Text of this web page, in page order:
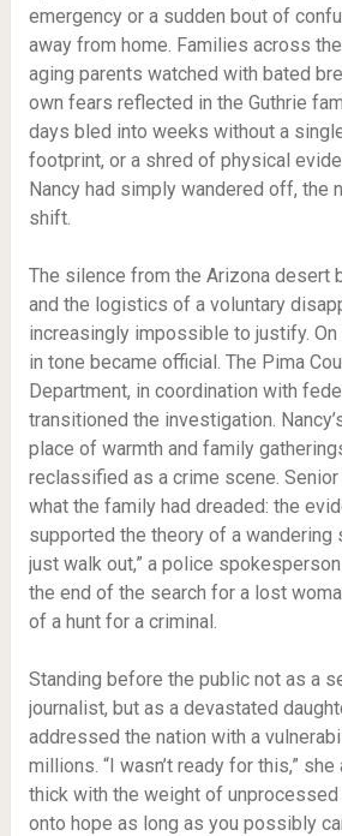
emergency or a sudden bout of
away from home. Families across
aging parents watched with bated
own fears reflected in the Guthrie
days bled into weeks without a
footprint, or a shred of physical
Nancy had simply wandered off, the
shift.
The silence from the Arizona desert
and the logistics of a voluntary
increasingly impossible to justify.
in tone became official. The Pima
Department, in coordination with
transitioned the investigation.
place of warmth and family
reclassified as a crime scene.
what the family had dreaded: the
supported the theory of a wandering
just walk out,” a police
the end of the search for a lost
of a hunt for a criminal.
Standing before the public not as a
journalist, but as a devastated
addressed the nation with a
millions. “I wasn’t ready for this,”
thick with the weight of unprocessed
onto hope as long as you possibly